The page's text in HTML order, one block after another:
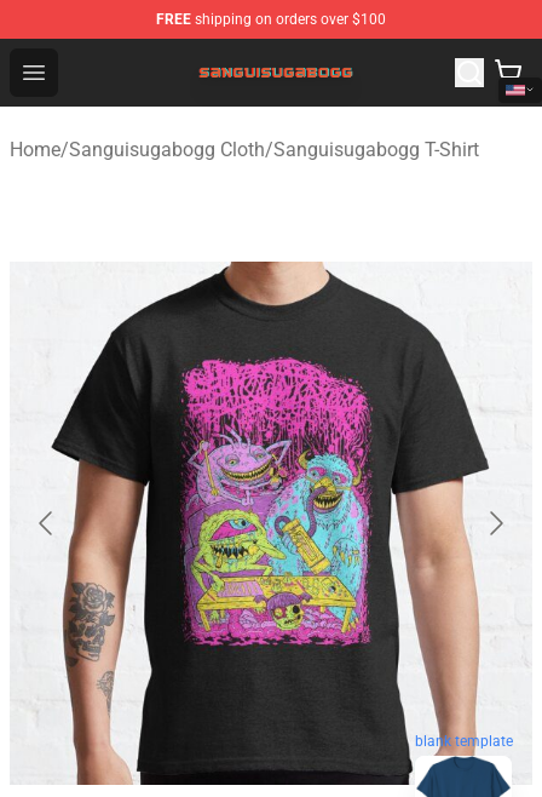
FREE shipping on orders over $100
Open menu
Sanguisugabogg Store - Official Sanguisugabogg
Home/Sanguisugabogg Cloth/Sanguisugabogg T-Shirt
blank template